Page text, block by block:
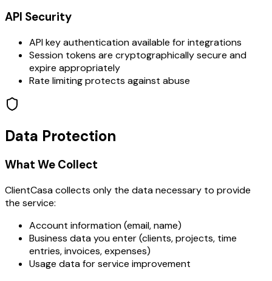
API Security
API key authentication available for integrations
Session tokens are cryptographically secure and
expire appropriately
Rate limiting protects against abuse
Data Protection
What We Collect
ClientCasa collects only the data necessary to provide
the service:
Account information (email, name)
Business data you enter (clients, projects, time
entries, invoices, expenses)
Usage data for service improvement